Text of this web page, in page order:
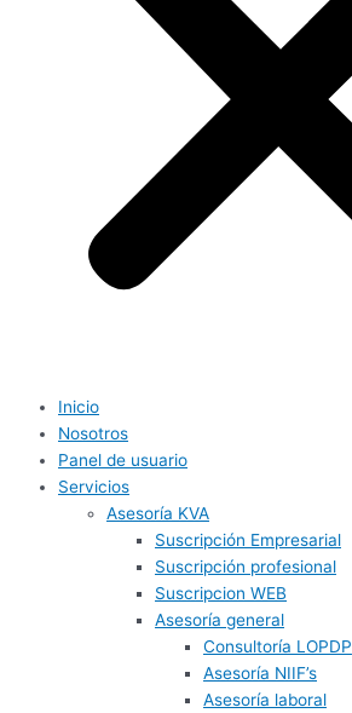
Inicio
Nosotros
Panel de usuario
Servicios
Asesoría KVA
Suscripción Empresarial
Suscripción profesional
Suscripcion WEB
Asesoría general
Consultoría LOPDP
Asesoría NIIF’s
Asesoría laboral